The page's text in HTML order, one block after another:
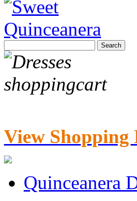
View Shopping
Quinceanera